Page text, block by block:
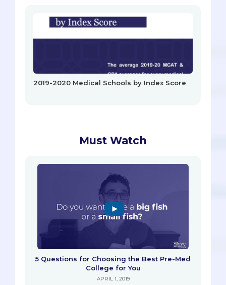
2019-2020 Medical Schools by Index Score
Must Watch
5 Questions for Choosing the Best Pre-Med
College for You
APRIL 1, 2019